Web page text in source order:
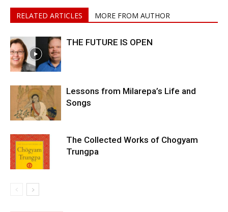
RELATED ARTICLES MORE FROM AUTHOR
THE FUTURE IS OPEN
Lessons from Milarepa’s Life and
Songs
The Collected Works of Chogyam
Trungpa